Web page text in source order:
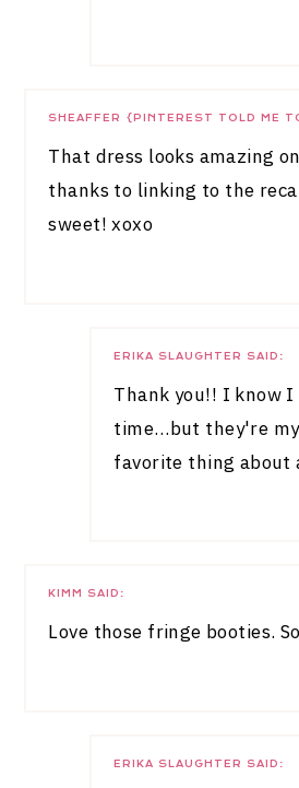
SHEAFFER {PINTEREST TOLD ME
That dress looks amazing
thanks to linking to the
sweet! xoxo
ERIKA SLAUGHTER SAID:
Thank you!! I know
time…but they're
favorite thing about
KIMM SAID:
Love those fringe booties.
ERIKA SLAUGHTER SAID: